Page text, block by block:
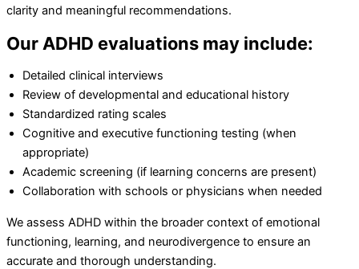
clarity and meaningful recommendations.
Our ADHD evaluations may include:
Detailed clinical interviews
Review of developmental and educational history
Standardized rating scales
Cognitive and executive functioning testing (when
appropriate)
Academic screening (if learning concerns are present)
Collaboration with schools or physicians when needed
We assess ADHD within the broader context of emotional
functioning, learning, and neurodivergence to ensure an
accurate and thorough understanding.